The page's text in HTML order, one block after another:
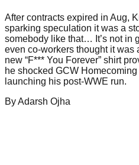
After contracts expired in Aug,
sparking speculation it was a
somebody like that… It’s not in
even co-workers thought it was
new “F*** You Forever” shirt
he shocked GCW
launching his post-WWE run.
ByAdarsh Ojha